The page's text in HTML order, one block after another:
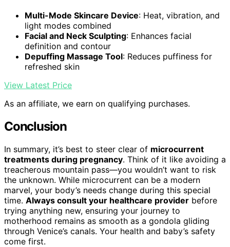
Multi-Mode Skincare Device: Heat, vibration, and
light modes combined
Facial and Neck Sculpting: Enhances facial
definition and contour
Depuffing Massage Tool: Reduces puffiness for
refreshed skin
View Latest Price
As an affiliate, we earn on qualifying purchases.
Conclusion
In summary, it’s best to steer clear of microcurrent
treatments during pregnancy. Think of it like avoiding a
treacherous mountain pass—you wouldn’t want to risk
the unknown. While microcurrent can be a modern
marvel, your body’s needs change during this special
time. Always consult your healthcare provider before
trying anything new, ensuring your journey to
motherhood remains as smooth as a gondola gliding
through Venice’s canals. Your health and baby’s safety
come first.